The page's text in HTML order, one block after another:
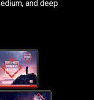
and deep